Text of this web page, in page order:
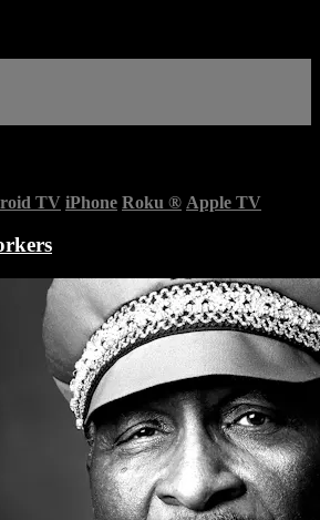
TV iPhone Roku ® Apple TV